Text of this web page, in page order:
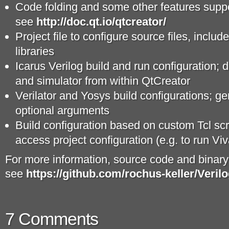
Code folding and some other features
see http://doc.qt.io/qtcreator/
Project file to configure source files,
libraries
Icarus Verilog build and run configuration;
and simulator from within QtCreator
Verilator and Yosys build configurations;
optional arguments
Build configuration based on custom Tcl
access project configuration (e.g. to run
For more information, source code and
see https://github.com/rochus-keller/
7 Comments